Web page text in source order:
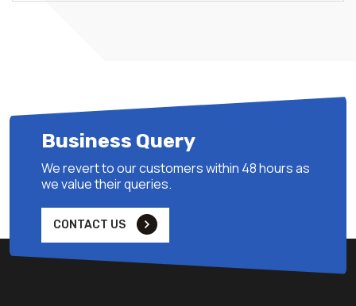
Business Query
We revert to our customers within 48 hours as
we value their queries.
CONTACT US